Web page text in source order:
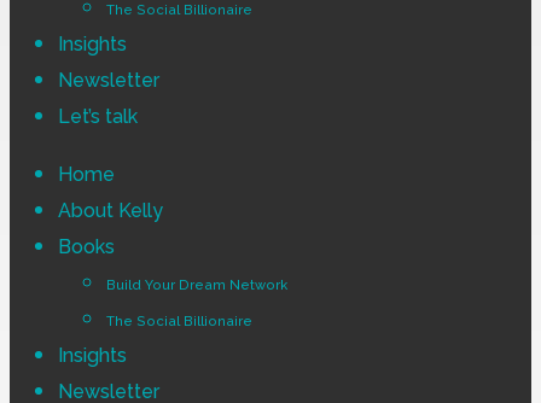
The Social Billionaire
Insights
Newsletter
Let’s talk
Home
About Kelly
Books
Build Your Dream Network
The Social Billionaire
Insights
Newsletter